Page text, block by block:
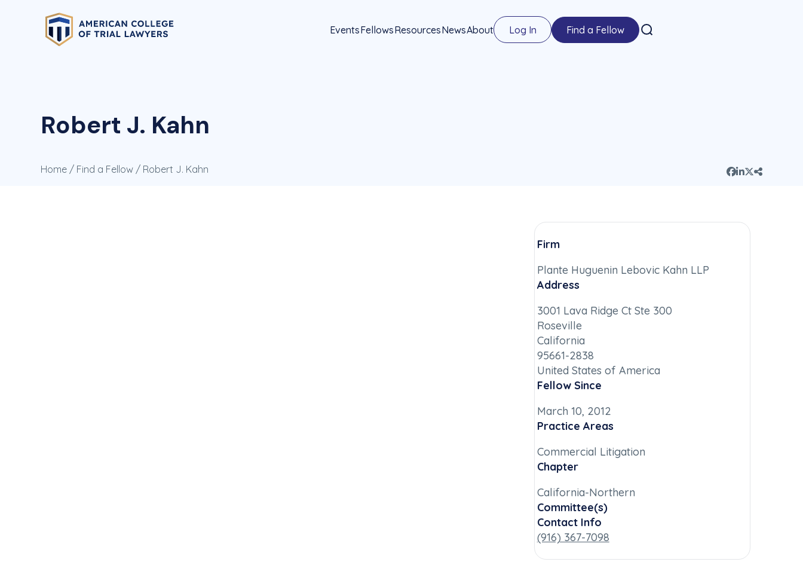
EventsFellowsResourcesNewsAbout Log In Find a Fellow
Robert J. Kahn
Home / Find a Fellow / Robert J. Kahn
Firm
Plante Huguenin Lebovic Kahn LLP
Address
3001 Lava Ridge Ct Ste 300
Roseville
California
95661-2838
United States of America
Fellow Since
March 10, 2012
Practice Areas
Commercial Litigation
Chapter
California-Northern
Committee(s)
Contact Info
(916) 367-7098